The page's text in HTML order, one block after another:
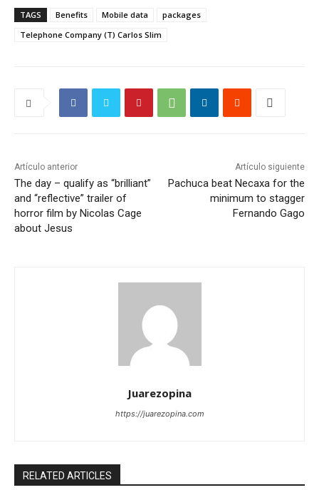
TAGS Benefits Mobile data
packages
Telephone Company (T) Carlos Slim
Artículo anterior
The day – qualify as “brilliant”
and “reflective” trailer of
horror film by Nicolas Cage
about Jesus
Artículo siguiente
Pachuca beat Necaxa for the
minimum to stagger
Fernando Gago
Juarezopina
https://juarezopina.com
RELATED ARTICLES